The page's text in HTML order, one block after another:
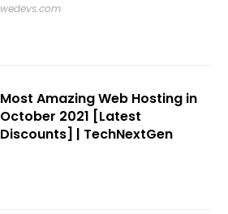
wedevs.com
Most Amazing Web Hosting in
October 2021 [Latest
Discounts] | TechNextGen